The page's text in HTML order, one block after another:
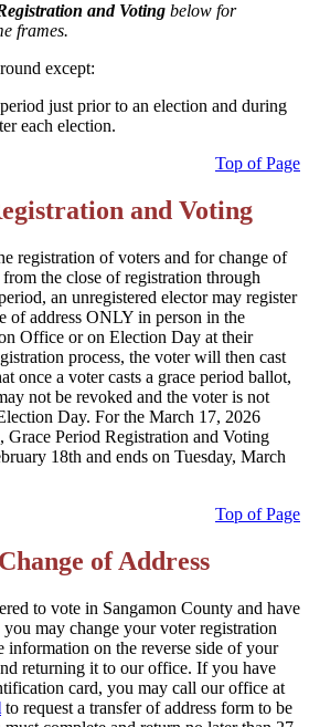
and Voting below for
frames.
except:
just prior to an election and during
each election.
Top of Page
and Voting
registration of voters and for change of
the close of registration through
an unregistered elector may register
of address ONLY in person in the
Office or on Election Day at their
process, the voter will then cast
once a voter casts a grace period ballot,
not be revoked and the voter is not
Day. For the March 17, 2026
Grace Period Registration and Voting
18th and ends on Tuesday, March
Top of Page
of Address
to vote in Sangamon County and have
may change your voter registration
information on the reverse side of your
returning it to our office. If you have
card, you may call our office at
to request a transfer of address form to be